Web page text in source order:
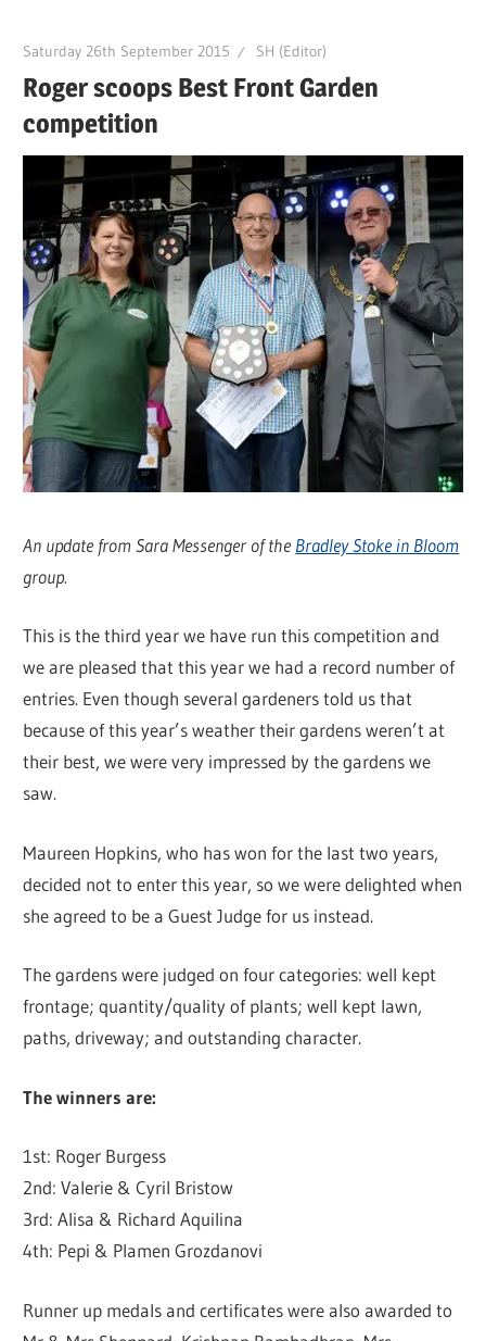
Saturday 26th September 2015 SH (Editor)
Roger scoops Best Front Garden
competition
An update from Sara Messenger of theBradley Stoke in Bloom
group.
This is the third year we have run this competition and
we are pleased that this year we had a record number of
entries. Even though several gardeners told us that
because of this year’s weather their gardens weren’t at
their best, we were very impressed by the gardens we
saw.
Maureen Hopkins, who has won for the last two years,
decided not to enter this year, so we were delighted when
she agreed to be a Guest Judge for us instead.
The gardens were judged on four categories: well kept
frontage; quantity/quality of plants; well kept lawn,
paths, driveway; and outstanding character.
The winners are:
1st: Roger Burgess
2nd: Valerie & Cyril Bristow
3rd: Alisa & Richard Aquilina
4th: Pepi & Plamen Grozdanovi
Runner up medals and certificates were also awarded to